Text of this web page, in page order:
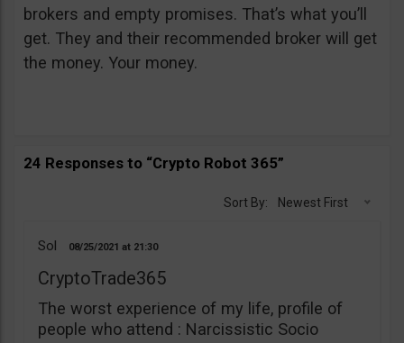
brokers and empty promises. That’s what you’ll
get. They and their recommended broker will get
the money. Your money.
24 Responses to “Crypto Robot 365”
Sort By: Newest First
Sol 08/25/2021 21:30
CryptoTrade365
The worst experience of my life, profile of
people who attend : Narcissistic Socio